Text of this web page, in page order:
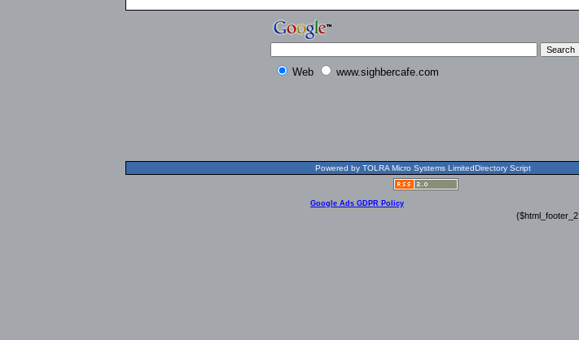
Web www.sighbercafe.com
Powered by TOLRA Micro Systems LimitedDirectory Script
Google Ads GDPR Policy
{$html_footer_2